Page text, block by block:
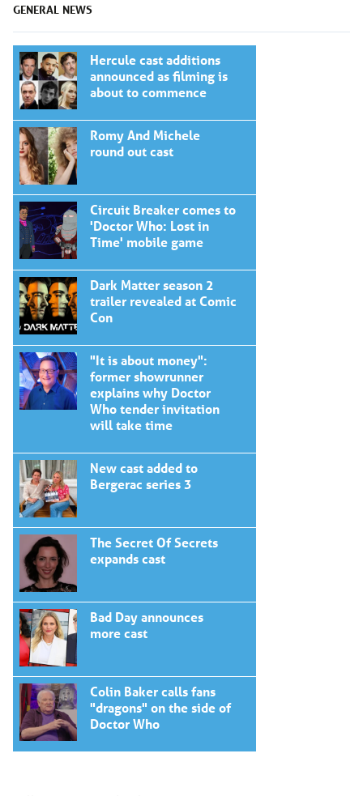
GENERAL NEWS
Hercule cast additions
announced as filming is
about to commence
Romy And Michele
round out cast
Circuit Breaker comes to
'Doctor Who: Lost in
Time' mobile game
Dark Matter season 2
trailer revealed at Comic
Con
"It is about money":
former showrunner
explains why Doctor
Who tender invitation
will take time
New cast added to
Bergerac series 3
The Secret Of Secrets
expands cast
Bad Day announces
more cast
Colin Baker calls fans
"dragons" on the side of
Doctor Who